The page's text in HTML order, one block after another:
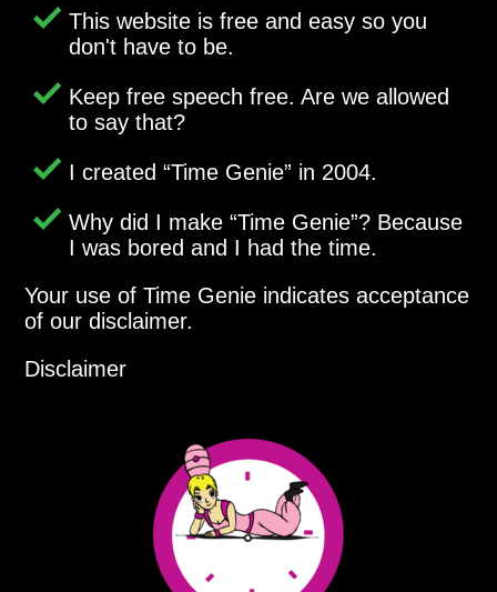
This website is free and easy so you
don't have to be.
Keep free speech free. Are we allowed
to say that?
I created Time Genie in 2004.
Why did I make Time Genie ? Because
I was bored and I had the time.
Your use of Time Genie indicates acceptance
of our disclaimer.
Disclaimer